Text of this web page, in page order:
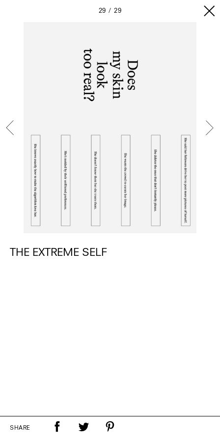
29 29
THE EXTREME SELF
SHARE